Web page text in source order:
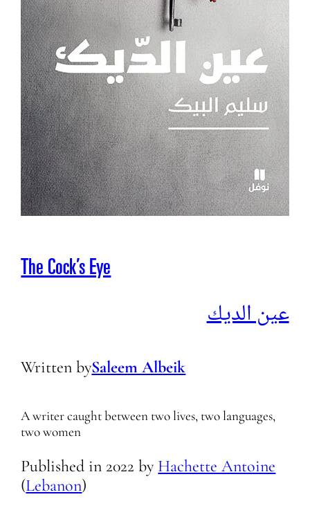
The Cock’s Eye
عين الديك
Written bySaleem Albeik
A writer caught between two lives, two languages,
two women
Published in 2022 by Hachette Antoine
(Lebanon)